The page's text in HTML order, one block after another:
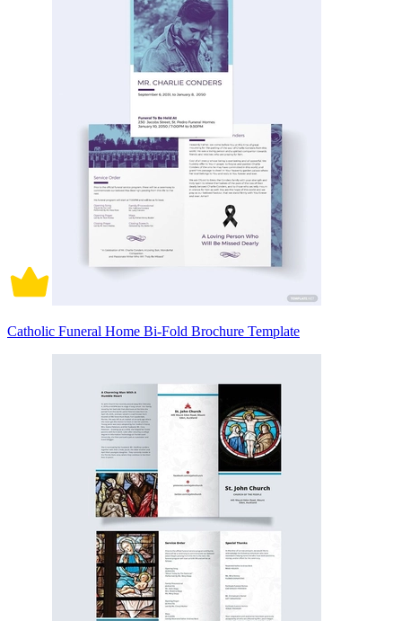
Catholic Funeral Home Bi-Fold Brochure Template